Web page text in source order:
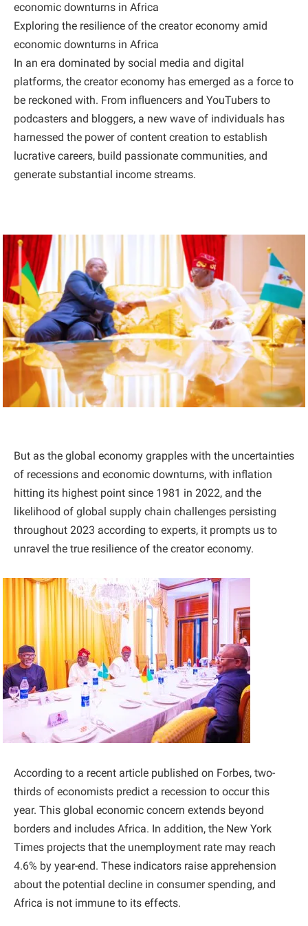
economic downturns in Africa
Exploring the resilience of the creator economy amid
economic downturns in Africa
In an era dominated by social media and digital
platforms, the creator economy has emerged as a force to
be reckoned with. From influencers and YouTubers to
podcasters and bloggers, a new wave of individuals has
harnessed the power of content creation to establish
lucrative careers, build passionate communities, and
generate substantial income streams.
But as the global economy grapples with the uncertainties
of recessions and economic downturns, with inflation
hitting its highest point since 1981 in 2022, and the
likelihood of global supply chain challenges persisting
throughout 2023 according to experts, it prompts us to
unravel the true resilience of the creator economy.
According to a recent article published on Forbes, two-
thirds of economists predict a recession to occur this
year. This global economic concern extends beyond
borders and includes Africa. In addition, the New York
Times projects that the unemployment rate may reach
4.6% by year-end. These indicators raise apprehension
about the potential decline in consumer spending, and
Africa is not immune to its effects.